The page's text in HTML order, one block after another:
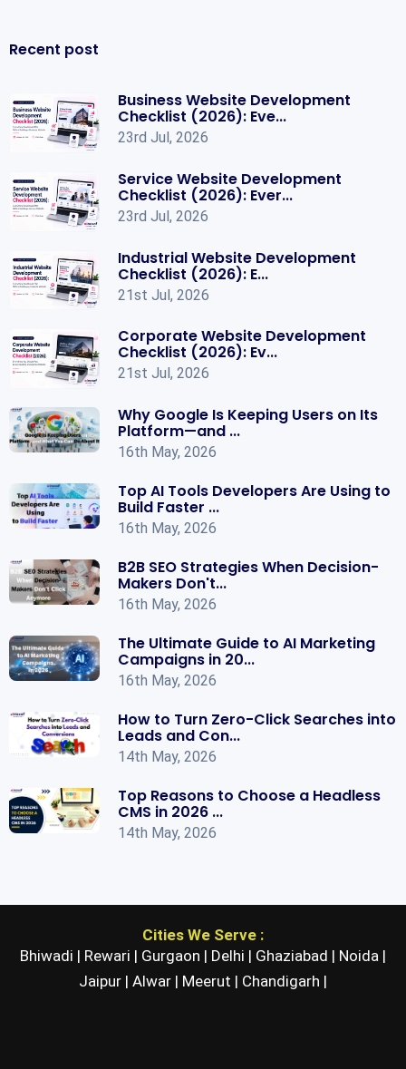
Recent post
Business Website Development
Checklist (2026): Eve...
23rd Jul, 2026
Service Website Development
Checklist (2026): Ever...
23rd Jul, 2026
Industrial Website Development
Checklist (2026): E...
21st Jul, 2026
Corporate Website Development
Checklist (2026): Ev...
21st Jul, 2026
Why Google Is Keeping Users on Its
Platform—and ...
16th May, 2026
Top AI Tools Developers Are Using to
Build Faster ...
16th May, 2026
B2B SEO Strategies When Decision-
Makers Don't...
16th May, 2026
The Ultimate Guide to AI Marketing
Campaigns in 20...
16th May, 2026
How to Turn Zero-Click Searches into
Leads and Con...
14th May, 2026
Top Reasons to Choose a Headless
CMS in 2026 ...
14th May, 2026
Cities We Serve :
Bhiwadi | Rewari | Gurgaon | Delhi | Ghaziabad | Noida |
Jaipur | Alwar | Meerut | Chandigarh |